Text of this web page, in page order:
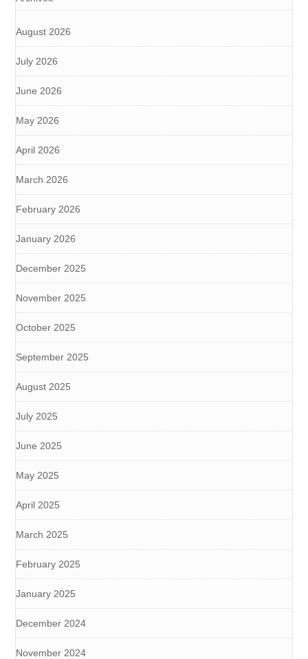
August 2026
July 2026
June 2026
May 2026
April 2026
March 2026
February 2026
January 2026
December 2025
November 2025
October 2025
September 2025
August 2025
July 2025
June 2025
May 2025
April 2025
March 2025
February 2025
January 2025
December 2024
November 2024